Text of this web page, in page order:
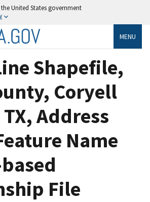
United States government
MENU
Shapefile,
Coryell
Address
Name
File